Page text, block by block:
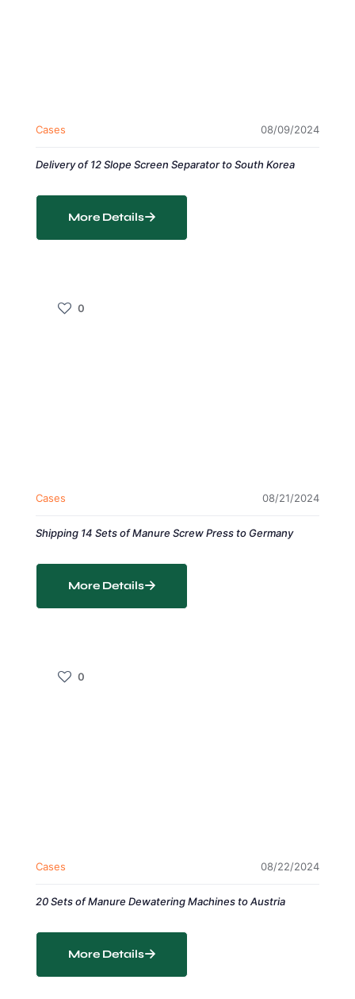
Cases 08/09/2024
Delivery of 12 Slope Screen Separator to South Korea
More Details
0
Cases 08/21/2024
Shipping 14 Sets of Manure Screw Press to Germany
More Details
0
Cases 08/22/2024
20 Sets of Manure Dewatering Machines to Austria
More Details